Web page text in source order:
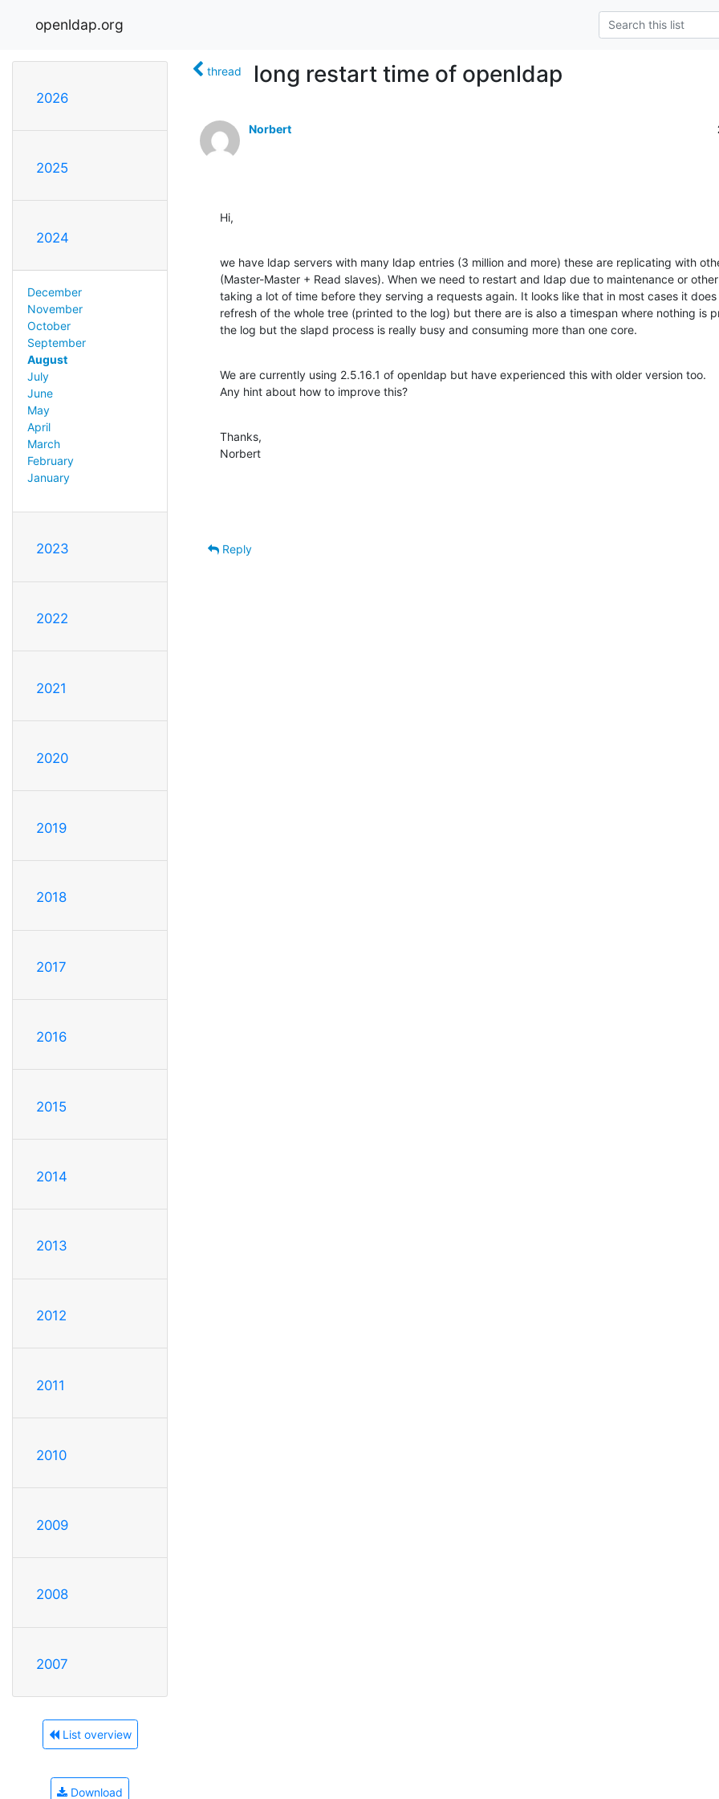
openldap.org
2026
2025
2024
December
November
October
September
August
July
June
May
April
March
February
January
2023
2022
2021
2020
2019
2018
2017
2016
2015
2014
2013
2012
2011
2010
2009
2008
2007
List overview
Download
thread long restart time of openldap
Norbert
Hi,
we have ldap servers with many ldap entries (3 million and more) these are replicating with
(Master-Master + Read slaves). When we need to restart and ldap due to maintenance or
taking a lot of time before they serving a requests again. It looks like that in most cases it
refresh of the whole tree (printed to the log) but there are is also a timespan where nothing is
the log but the slapd process is really busy and consuming more than one core.
We are currently using 2.5.16.1 of openldap but have experienced this with older version too.
Any hint about how to improve this?
Thanks,
Norbert
Reply